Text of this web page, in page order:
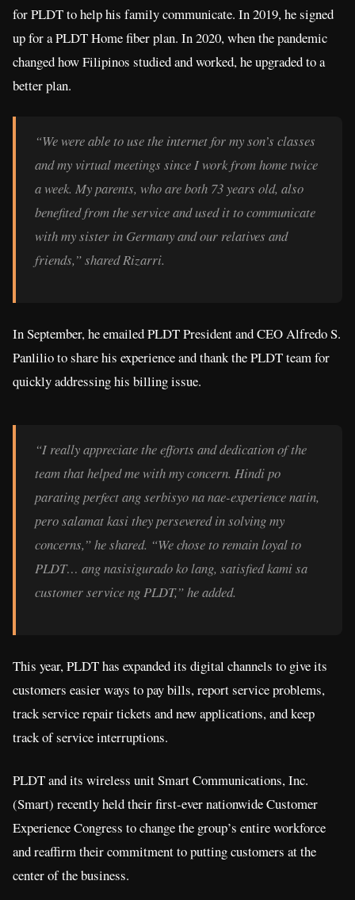
for PLDT to help his family communicate. In 2019, he signed
up for a PLDT Home fiber plan. In 2020, when the pandemic
changed how Filipinos studied and worked, he upgraded to a
better plan.
“We were able to use the internet for my son’s classes
and my virtual meetings since I work from home twice
a week. My parents, who are both 73 years old, also
benefited from the service and used it to communicate
with my sister in Germany and our relatives and
friends,” shared Rizarri.
In September, he emailed PLDT President and CEO Alfredo S.
Panlilio to share his experience and thank the PLDT team for
quickly addressing his billing issue.
“I really appreciate the efforts and dedication of the
team that helped me with my concern. Hindi po
parating perfect ang serbisyo na nae-experience natin,
pero salamat kasi they persevered in solving my
concerns,” he shared. “We chose to remain loyal to
PLDT… ang nasisigurado ko lang, satisfied kami sa
customer service ng PLDT,” he added.
This year, PLDT has expanded its digital channels to give its
customers easier ways to pay bills, report service problems,
track service repair tickets and new applications, and keep
track of service interruptions.
PLDT and its wireless unit Smart Communications, Inc.
(Smart) recently held their first-ever nationwide Customer
Experience Congress to change the group’s entire workforce
and reaffirm their commitment to putting customers at the
center of the business.